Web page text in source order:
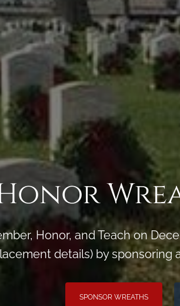
Honor
Honor, and Teach on
details) by
SPONSOR WREATHS